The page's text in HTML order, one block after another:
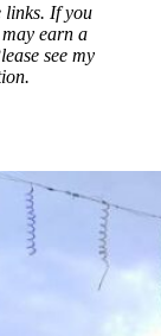
links. If you
earn a
see my